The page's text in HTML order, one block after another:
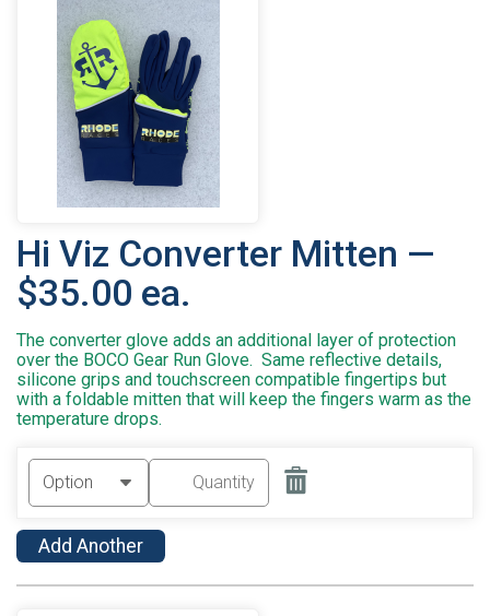
Hi Viz Converter Mitten —
$35.00 ea.
The converter glove adds an additional layer of protection
over the BOCO Gear Run Glove. Same reflective details,
silicone grips and touchscreen compatible fingertips but
with a foldable mitten that will keep the fingers warm as the
temperature drops.
Add Another